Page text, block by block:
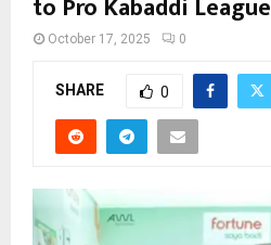
to Pro Kabaddi League
October 17, 2025 0
SHARE 0